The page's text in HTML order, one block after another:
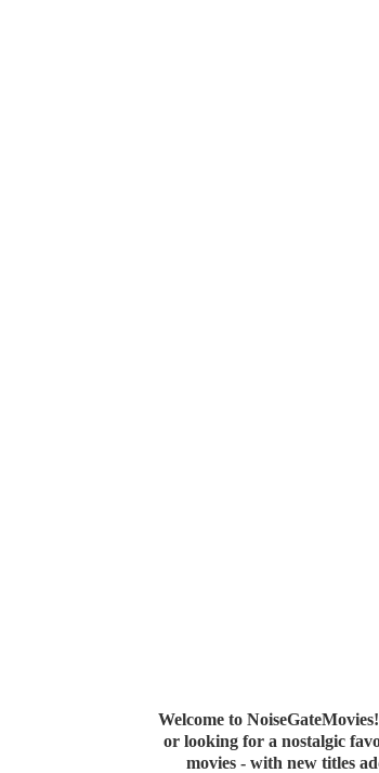
Welcome to
or looking for a nostalgic
movies - with new titles